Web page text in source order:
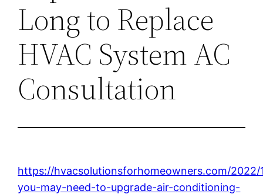
Long to Replace
HVAC System AC
Consultation
https://hvacsolutionsforhomeowners.com/2022/
you-may-need-to-upgrade-air-conditioning-